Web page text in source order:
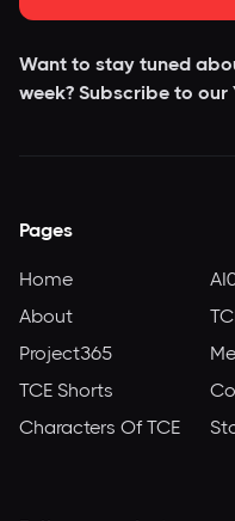
Want to stay tuned
week? Subscribe to our
Pages
Home
About
Project365
TCE Shorts
Characters Of TCE